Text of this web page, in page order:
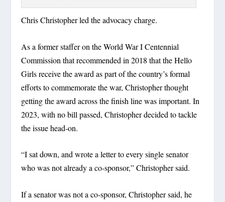
Chris Christopher led the advocacy charge.
As a former staffer on the World War I Centennial
Commission that recommended in 2018 that the Hello
Girls receive the award as part of the country’s formal
efforts to commemorate the war, Christopher thought
getting the award across the finish line was important. In
2023, with no bill passed, Christopher decided to tackle
the issue head-on.
“I sat down, and wrote a letter to every single senator
who was not already a co-sponsor,” Christopher said.
If a senator was not a co-sponsor, Christopher said, he